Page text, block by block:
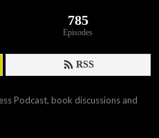
785
Episodes
RSS
Podcast, book discussions and